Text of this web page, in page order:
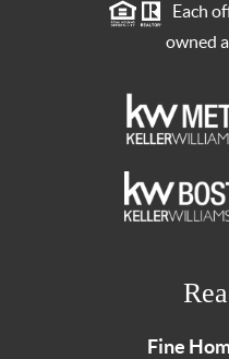
Each
owned
Fine